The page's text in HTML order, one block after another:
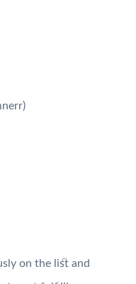
on the list and